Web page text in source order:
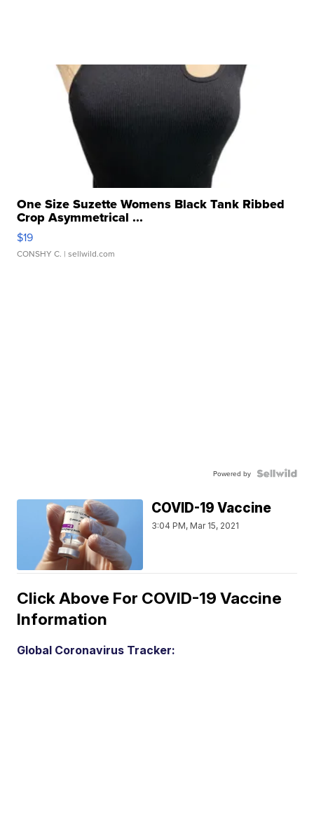
One Size Suzette Womens Black Tank Ribbed
Crop Asymmetrical ...
$19
CONSHY C. | sellwild.com
Powered by
COVID-19 Vaccine
3:04 PM, Mar 15, 2021
Click Above For COVID-19 Vaccine
Information
Global Coronavirus Tracker: